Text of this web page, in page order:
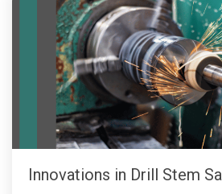
Innovations in Drill Stem